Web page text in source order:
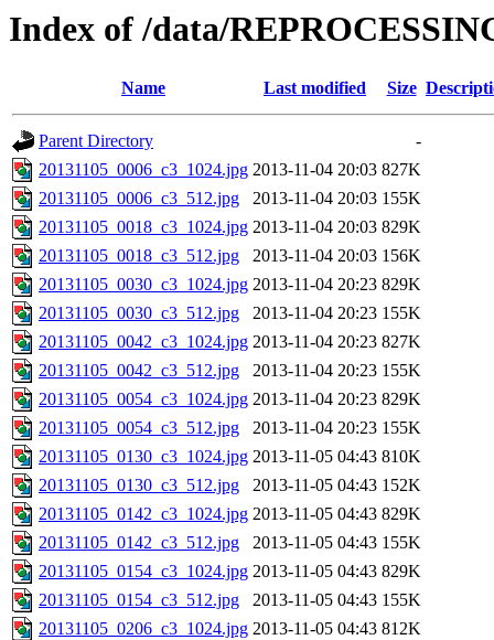
Index of /data/
Name Last modified Size
Parent Directory
-
20131105_0006_c3_1024.jpg 2013-11-04 20:03 827K
20131105_0006_c3_512.jpg
2013-11-04 20:03 155K
20131105_0018_c3_1024.jpg 2013-11-04 20:03 829K
20131105_0018_c3_512.jpg
2013-11-04 20:03 156K
20131105_0030_c3_1024.jpg 2013-11-04 20:23 829K
20131105_0030_c3_512.jpg
2013-11-04 20:23 155K
20131105_0042_c3_1024.jpg 2013-11-04 20:23 827K
20131105_0042_c3_512.jpg
2013-11-04 20:23 155K
20131105_0054_c3_1024.jpg 2013-11-04 20:23 829K
20131105_0054_c3_512.jpg
2013-11-04 20:23 155K
20131105_0130_c3_1024.jpg 2013-11-05 04:43 810K
20131105_0130_c3_512.jpg
2013-11-05 04:43 152K
20131105_0142_c3_1024.jpg 2013-11-05 04:43 829K
20131105_0142_c3_512.jpg
2013-11-05 04:43 155K
20131105_0154_c3_1024.jpg 2013-11-05 04:43 829K
20131105_0154_c3_512.jpg
2013-11-05 04:43 155K
20131105_0206_c3_1024.jpg 2013-11-05 04:43 812K